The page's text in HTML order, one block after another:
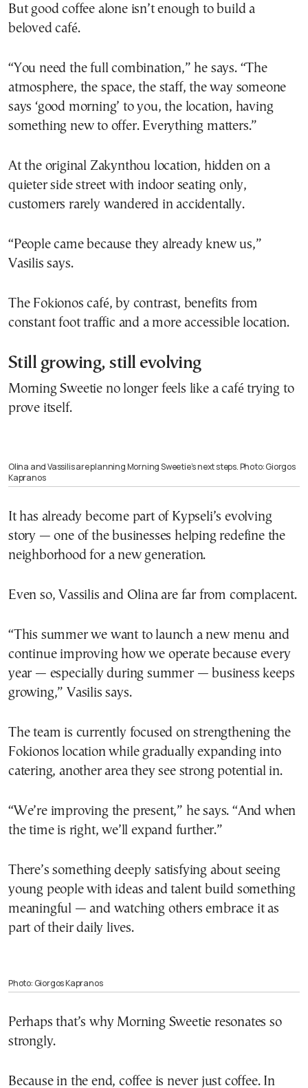
But good coffee alone isn’t enough to build a
beloved café.
“You need the full combination,” he says. “The
atmosphere, the space, the staff, the way someone
says ‘good morning’ to you, the location, having
something new to offer. Everything matters.”
At the original Zakynthou location, hidden on a
quieter side street with indoor seating only,
customers rarely wandered in accidentally.
“People came because they already knew us,”
Vasilis says.
The Fokionos café, by contrast, benefits from
constant foot traffic and a more accessible location.
Still growing, still evolving
Morning Sweetie no longer feels like a café trying to
prove itself.
Olina and Vassilis are planning Morning Sweetie’s next steps. Photo: Giorgos
Kapranos
It has already become part of Kypseli’s evolving
story — one of the businesses helping redefine the
neighborhood for a new generation.
Even so, Vassilis and Olina are far from complacent.
“This summer we want to launch a new menu and
continue improving how we operate because every
year — especially during summer — business keeps
growing,” Vasilis says.
The team is currently focused on strengthening the
Fokionos location while gradually expanding into
catering, another area they see strong potential in.
“We’re improving the present,” he says. “And when
the time is right, we’ll expand further.”
There’s something deeply satisfying about seeing
young people with ideas and talent build something
meaningful — and watching others embrace it as
part of their daily lives.
Photo: Giorgos Kapranos
Perhaps that’s why Morning Sweetie resonates so
strongly.
Because in the end, coffee is never just coffee. In